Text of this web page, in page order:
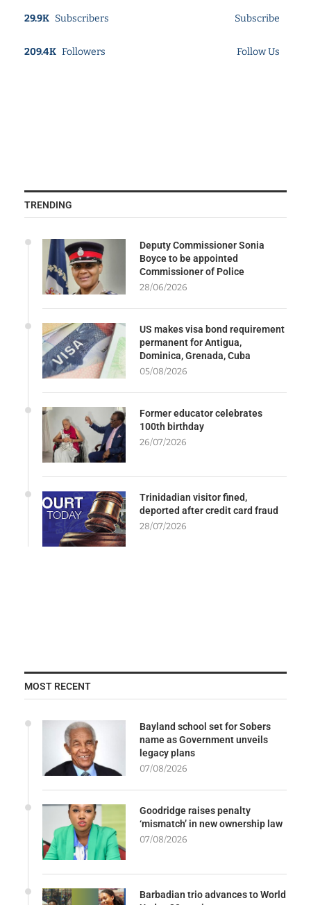
29.9K Subscribers Subscribe
209.4K Followers Follow Us
TRENDING
Deputy Commissioner Sonia
Boyce to be appointed
Commissioner of Police
28/06/2026
US makes visa bond requirement
permanent for Antigua,
Dominica, Grenada, Cuba
05/08/2026
Former educator celebrates
100th birthday
26/07/2026
Trinidadian visitor fined,
deported after credit card fraud
28/07/2026
MOST RECENT
Bayland school set for Sobers
name as Government unveils
legacy plans
07/08/2026
Goodridge raises penalty
‘mismatch’ in new ownership law
07/08/2026
Barbadian trio advances to World